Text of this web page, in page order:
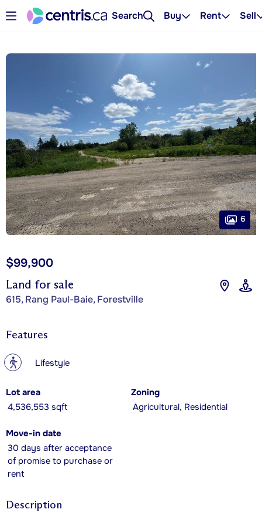
Search Buy Rent Sell
Land for sale
615, Rang Paul-Baie, Forestville
$99,900
6
Features
? Lifestyle
Lot area
4,536,553 sqft
Zoning
Agricultural, Residential
Move-in date
30 days after acceptance
of promise to purchase or
rent
Description